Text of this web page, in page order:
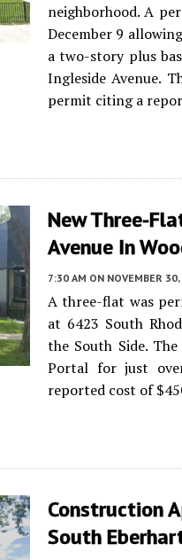
neighborhood. A
December 9
a two-story plus
Ingleside Avenue.
permit citing a
New Three-
Avenue In
7:30 AM ON NOVEMBER
A three-flat was
at 6423 South
the South Side.
Portal for just
reported cost of
Construction
South